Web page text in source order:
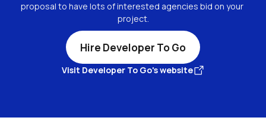
proposal to have lots of interested agencies bid on your
project.
Hire Developer To Go
Visit Developer To Go's website